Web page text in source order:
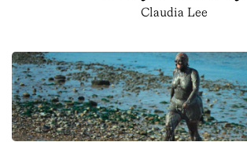
Claudia Lee